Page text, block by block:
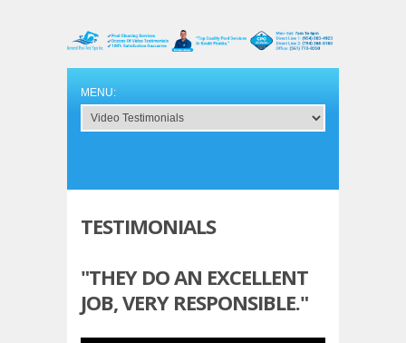
TESTIMONIALS
"THEY DO AN EXCELLENT
JOB, VERY RESPONSIBLE."